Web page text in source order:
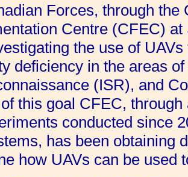
Forces, through the
Centre (CFEC)
the use of
deficiency in the areas
(ISR), and
this goal CFEC,
conducted since
has been obtaining
how UAVs can be used